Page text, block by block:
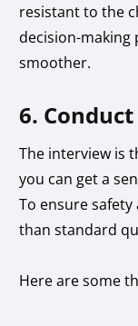
resistant to the
decision-making
smoother.
6.
The interview is
you can get a
To ensure
than standard
Here are some